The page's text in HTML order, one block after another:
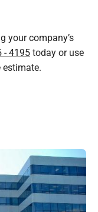
your company’s
- 4195today or use
estimate.